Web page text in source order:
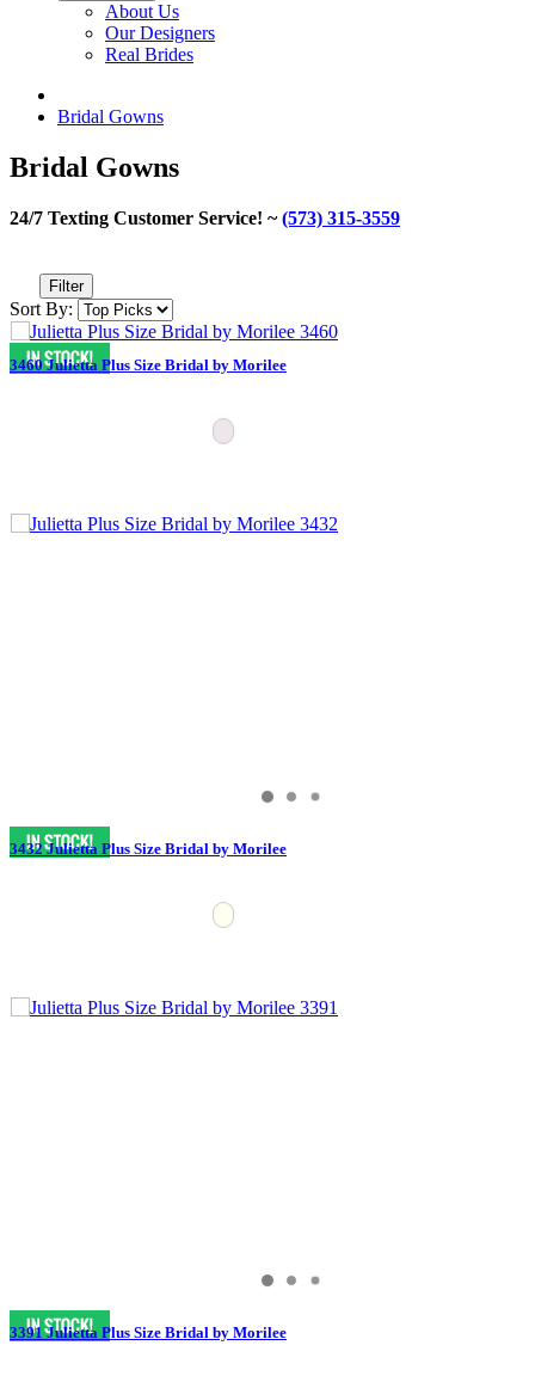
About Us
Our Designers
Real Brides
Bridal Gowns
Bridal Gowns
24/7 Texting Customer Service! ~(573) 315-3559
Filter
Sort By:
3460 Julietta Plus Size Bridal by Morilee
3432 Julietta Plus Size Bridal by Morilee
3391 Julietta Plus Size Bridal by Morilee